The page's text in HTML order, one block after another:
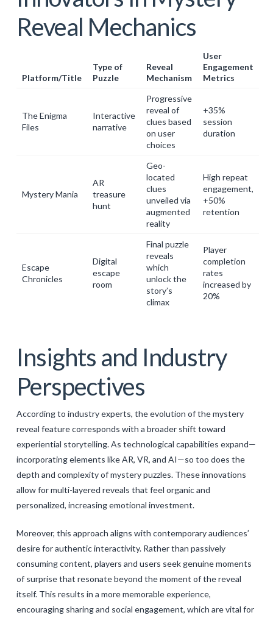
Reveal Mechanics
Platform/Title
Type of
Puzzle
Reveal
Mechanism
User
Engagement
Metrics
The Enigma
Files
Interactive
narrative
Progressive
reveal of
clues based
on user
choices
+35%
session
duration
Mystery Mania
AR
treasure
hunt
Geo-
located
clues
unveiled via
augmented
reality
High repeat
engagement,
+50%
retention
Escape
Chronicles
Digital
escape
room
Final puzzle
reveals
which
unlock the
story’s
climax
Player
completion
rates
increased by
20%
Insights and Industry
Perspectives
According to industry experts, the evolution of themystery
reveal featurecorresponds with a broader shift toward
experiential storytelling. As technological capabilities expand—
incorporating elements like AR, VR, and AI—so too does the
depth and complexity of mystery puzzles. These innovations
allow for multi-layered reveals that feel organic and
personalized, increasing emotional investment.
Moreover, this approach aligns with contemporary audiences’
desire for authentic interactivity. Rather than passively
consuming content, players and users seek genuine moments
of surprise that resonate beyond the moment of the reveal
itself. This results in a more memorable experience,
encouraging sharing and social engagement, which are vital for